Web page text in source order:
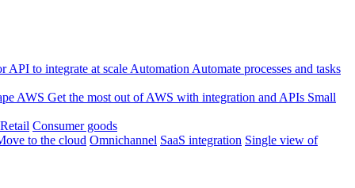
API to integrate at scale Automation Automate processes and tasks
AWS Get the most out of AWS with integration and APIs Small
Retail Consumer goods
to the cloud Omnichannel SaaS integration Single view of